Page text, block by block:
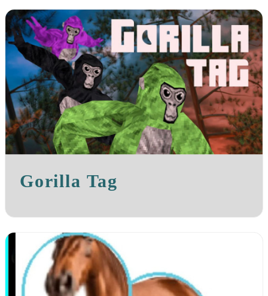
Gorilla Tag